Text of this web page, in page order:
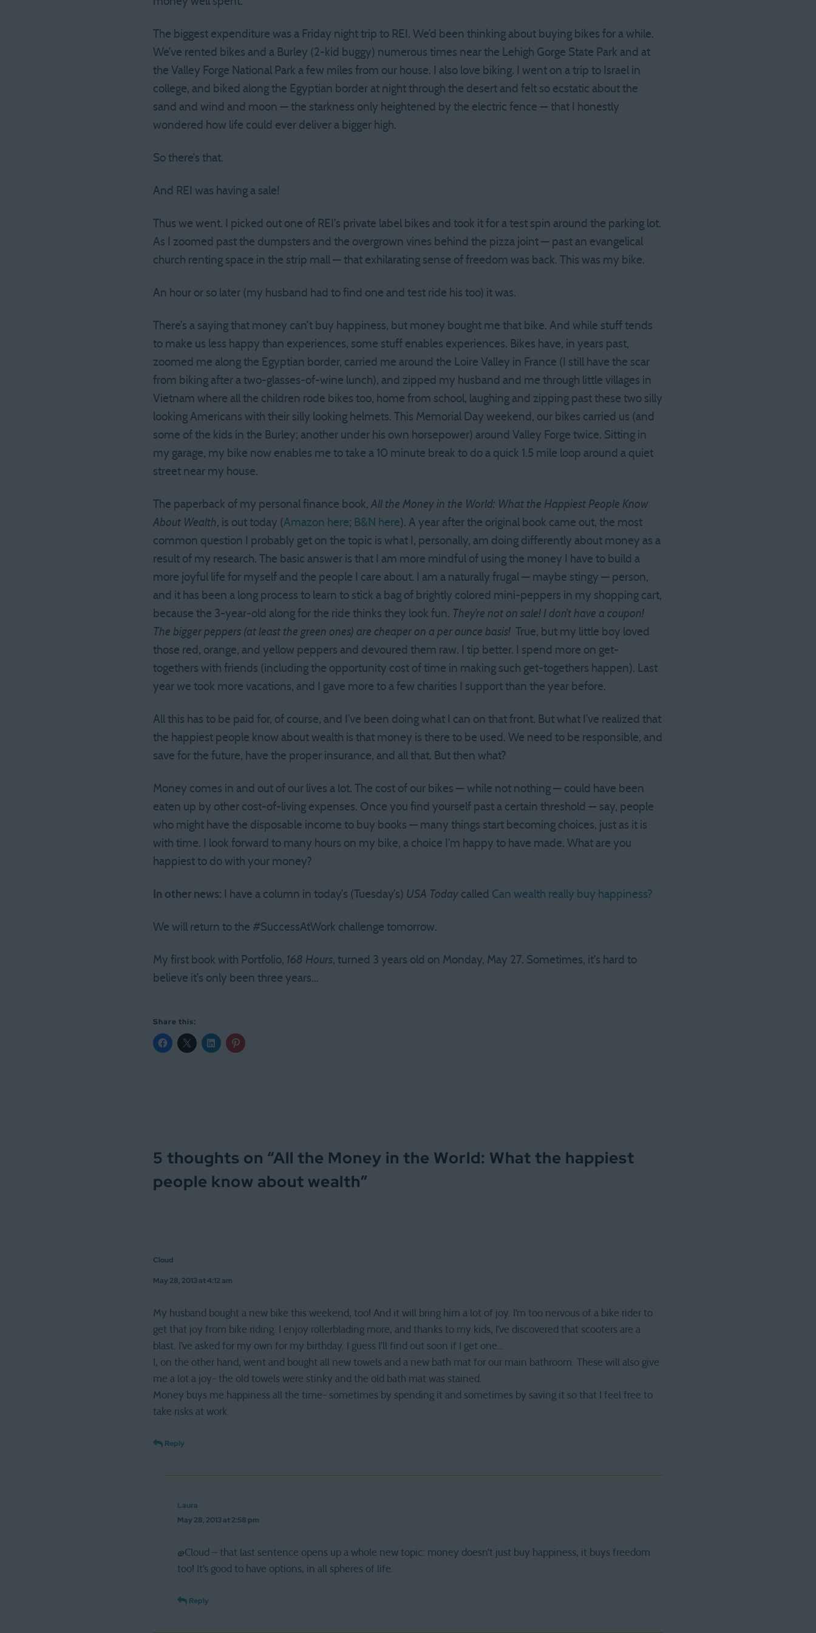
The biggest expenditure was a Friday night trip to REI. We’d been thinking about buying bikes for a while.
We’ve rented bikes and a Burley (2-kid buggy) numerous times near the Lehigh Gorge State Park and at
the Valley Forge National Park a few miles from our house. I also love biking. I went on a trip to Israel in
college, and biked along the Egyptian border at night through the desert and felt so ecstatic about the
sand and wind and moon — the starkness only heightened by the electric fence — that I honestly
wondered how life could ever deliver a bigger high.
So there’s that.
And REI was having a sale!
Thus we went. I picked out one of REI’s private label bikes and took it for a test spin around the parking lot.
As I zoomed past the dumpsters and the overgrown vines behind the pizza joint — past an evangelical
church renting space in the strip mall — that exhilarating sense of freedom was back. This was my bike.
An hour or so later (my husband had to find one and test ride his too) it was.
There’s a saying that money can’t buy happiness, but money bought me that bike. And while stuff tends
to make us less happy than experiences, some stuff enables experiences. Bikes have, in years past,
zoomed me along the Egyptian border, carried me around the Loire Valley in France (I still have the scar
from biking after a two-glasses-of-wine lunch), and zipped my husband and me through little villages in
Vietnam where all the children rode bikes too, home from school, laughing and zipping past these two silly
looking Americans with their silly looking helmets. This Memorial Day weekend, our bikes carried us (and
some of the kids in the Burley; another under his own horsepower) around Valley Forge twice. Sitting in
my garage, my bike now enables me to take a 10 minute break to do a quick 1.5 mile loop around a quiet
street near my house.
The paperback of my personal finance book, All the Money in the World: What the Happiest People Know
About Wealth, is out today (Amazon here; B&N here). A year after the original book came out, the most
common question I probably get on the topic is what I, personally, am doing differently about money as a
result of my research. The basic answer is that I am more mindful of using the money I have to build a
more joyful life for myself and the people I care about. I am a naturally frugal — maybe stingy — person,
and it has been a long process to learn to stick a bag of brightly colored mini-peppers in my shopping cart,
because the 3-year-old along for the ride thinks they look fun. They’re not on sale! I don’t have a coupon!
The bigger peppers (at least the green ones) are cheaper on a per ounce basis! True, but my little boy loved
those red, orange, and yellow peppers and devoured them raw. I tip better. I spend more on get-
togethers with friends (including the opportunity cost of time in making such get-togethers happen). Last
year we took more vacations, and I gave more to a few charities I support than the year before.
All this has to be paid for, of course, and I’ve been doing what I can on that front. But what I’ve realized that
the happiest people know about wealth is that money is there to be used. We need to be responsible, and
save for the future, have the proper insurance, and all that. But then what?
Money comes in and out of our lives a lot. The cost of our bikes — while not nothing — could have been
eaten up by other cost-of-living expenses. Once you find yourself past a certain threshold — say, people
who might have the disposable income to buy books — many things start becoming choices, just as it is
with time. I look forward to many hours on my bike, a choice I’m happy to have made. What are you
happiest to do with your money?
In other news: I have a column in today’s (Tuesday’s) USA Today called Can wealth really buy happiness?
We will return to the #SuccessAtWork challenge tomorrow.
My first book with Portfolio, 168 Hours, turned 3 years old on Monday, May 27. Sometimes, it’s hard to
believe it’s only been three years…
Share this:
5 thoughts on “All the Money in the World: What the happiest
people know about wealth”
Cloud
May 28, 2013 at 4:12 am
My husband bought a new bike this weekend, too! And it will bring him a lot of joy. I’m too nervous of a bike rider to
get that joy from bike riding. I enjoy rollerblading more, and thanks to my kids, I’ve discovered that scooters are a
blast. I’ve asked for my own for my birthday. I guess I’ll find out soon if I get one…
I, on the other hand, went and bought all new towels and a new bath mat for our main bathroom. These will also give
me a lot a joy- the old towels were stinky and the old bath mat was stained.
Money buys me happiness all the time- sometimes by spending it and sometimes by saving it so that I feel free to
take risks at work.
Reply
Laura
May 28, 2013 at 2:58 pm
@Cloud – that last sentence opens up a whole new topic: money doesn’t just buy happiness, it buys freedom
too! It’s good to have options, in all spheres of life.
Reply